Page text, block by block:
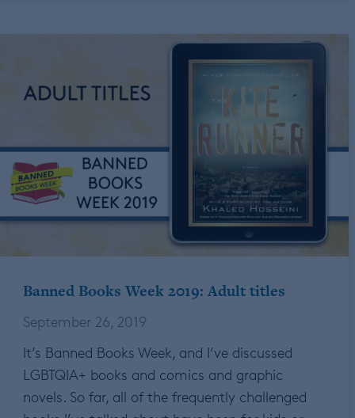
Banned Books Week 2019: Adult titles
September 26, 2019
It’s Banned Books Week, and I’ve discussed
LGBTQIA+ books and comics and graphic
novels. So far, all of the frequently challenged